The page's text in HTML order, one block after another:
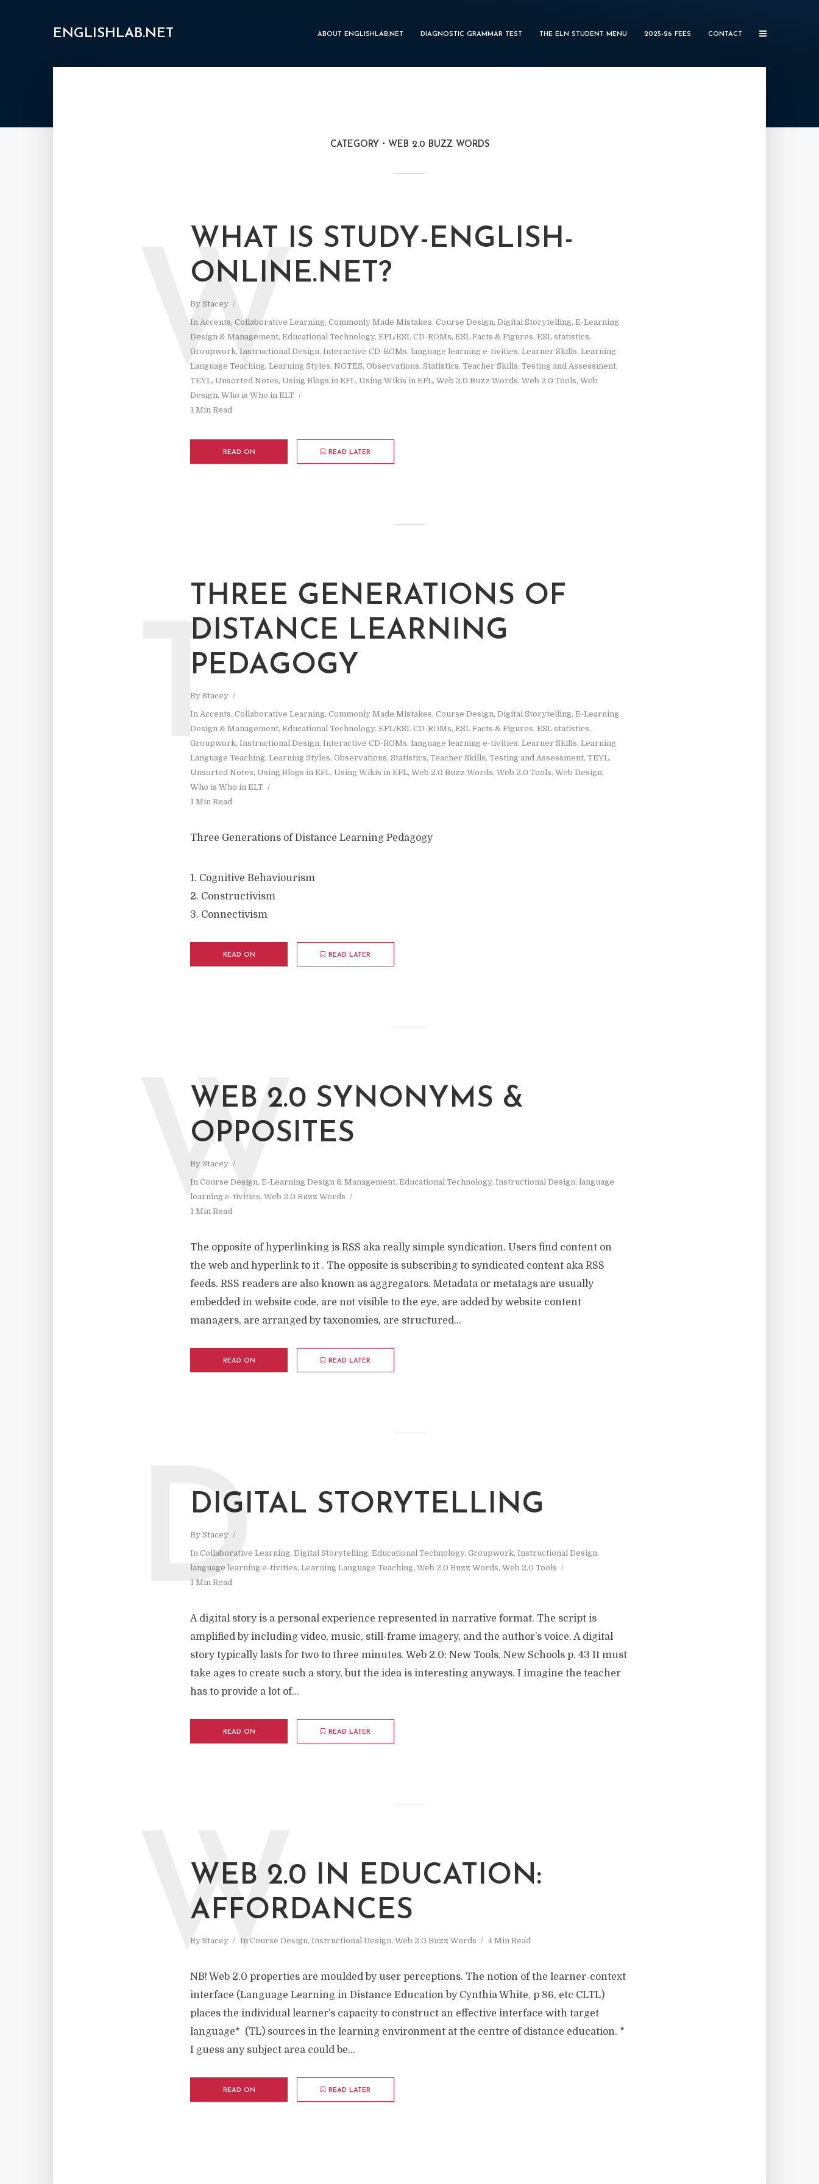
ENGLISHLAB.NET ABOUT ENGLISHLAB.NET DIAGNOSTIC GRAMMAR TEST THE ELN STUDENT MENU 2025-26 FEES CONTACT
CATEGORY WEB 2.0 BUZZ WORDS
WHAT IS STUDY-ENGLISH-
ONLINE.NET?
By Stacey
In Accents, Collaborative Learning, Commonly Made Mistakes, Course Design, Digital Storytelling, E-Learning
Design & Management, Educational Technology, EFL/ESL CD-ROMs, ESL Facts & Figures, ESL statistics,
Groupwork, Instructional Design, Interactive CD-ROMs, language learning e-tivities, Learner Skills, Learning
Language Teaching, Learning Styles, NOTES, Observations, Statistics, Teacher Skills, Testing and Assessment,
TEYL, Unsorted Notes, Using Blogs in EFL, Using Wikis in EFL, Web 2.0 Buzz Words, Web 2.0 Tools, Web
Design, Who is Who in ELT
1 Min Read
W
READ ON READ LATER
THREE GENERATIONS OF
DISTANCE LEARNING
PEDAGOGY
By Stacey
In Accents, Collaborative Learning, Commonly Made Mistakes, Course Design, Digital Storytelling, E-Learning
Design & Management, Educational Technology, EFL/ESL CD-ROMs, ESL Facts & Figures, ESL statistics,
Groupwork, Instructional Design, Interactive CD-ROMs, language learning e-tivities, Learner Skills, Learning
Language Teaching, Learning Styles, Observations, Statistics, Teacher Skills, Testing and Assessment, TEYL,
Unsorted Notes, Using Blogs in EFL, Using Wikis in EFL, Web 2.0 Buzz Words, Web 2.0 Tools, Web Design,
Who is Who in ELT
1 Min Read
T
Three Generations of Distance Learning Pedagogy
1. Cognitive Behaviourism
2. Constructivism
3. Connectivism
READ ON READ LATER
WEB 2.0 SYNONYMS &
OPPOSITES
By Stacey
In Course Design, E-Learning Design & Management, Educational Technology, Instructional Design, language
learning e-tivities, Web 2.0 Buzz Words
1 Min Read
W
The opposite of hyperlinking is RSS aka really simple syndication. Users find content on
the web and hyperlink to it . The opposite is subscribing to syndicated content aka RSS
feeds. RSS readers are also known as aggregators. Metadata or metatags are usually
embedded in website code, are not visible to the eye, are added by website content
managers, are arranged by taxonomies, are structured...
READ ON READ LATER
DIGITAL STORYTELLING
By Stacey
In Collaborative Learning, Digital Storytelling, Educational Technology, Groupwork, Instructional Design,
language learning e-tivities, Learning Language Teaching, Web 2.0 Buzz Words, Web 2.0 Tools
1 Min Read
D
A digital story is a personal experience represented in narrative format. The script is
amplified by including video, music, still-frame imagery, and the author’s voice. A digital
story typically lasts for two to three minutes. Web 2.0: New Tools, New Schools p. 43 It must
take ages to create such a story, but the idea is interesting anyways. I imagine the teacher
has to provide a lot of...
READ ON READ LATER
WEB 2.0 IN EDUCATION:
AFFORDANCES
By Stacey In Course Design, Instructional Design, Web 2.0 Buzz Words 4 Min Read
W
NB! Web 2.0 properties are moulded by user perceptions. The notion of the learner-context
interface (Language Learning in Distance Education by Cynthia White, p 86, etc CLTL)
places the individual learner’s capacity to construct an effective interface with target
language* (TL) sources in the learning environment at the centre of distance education. *
I guess any subject area could be...
READ ON READ LATER